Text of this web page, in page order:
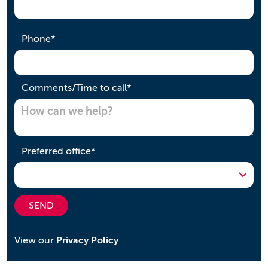
Phone*required
Comments/Time to call*required
Preferred office*required
SEND
View our Privacy Policy